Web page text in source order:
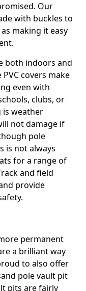
Our
with buckles to
making it easy
both indoors and
covers make
even with
clubs, or
is weather
not damage if
pole
is not always
for a range of
and field
provide
permanent
a brilliant way
to also offer
pole vault pit
pits are fairly